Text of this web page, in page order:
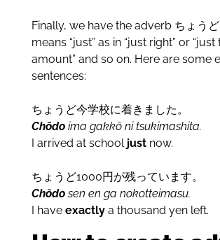
Finally, we have the adverb ちょう
means “just” as in “just right” or
amount” and so on. Here are some
sentences:
ちょうど今学校に着きました。
Chōdoima gakkō ni tsukimashita.
I arrived at school justnow.
ちょうど1000円が残っています。
Chōdosen en ga nokotteimasu.
I have exactlya thousand yen left.